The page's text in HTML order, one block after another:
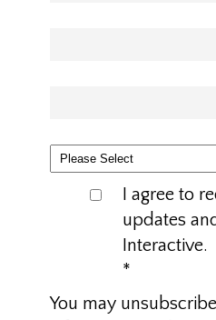
I agree to
updates
Interactive.
*
You may